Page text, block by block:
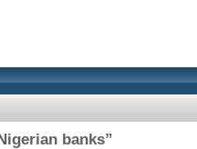
banks”